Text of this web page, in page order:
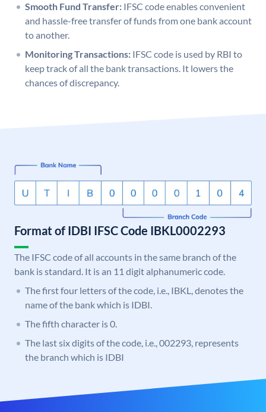
Smooth Fund Transfer: IFSC code enables convenient
and hassle-free transfer of funds from one bank account
to another.
Monitoring Transactions: IFSC code is used by RBI to
keep track of all the bank transactions. It lowers the
chances of discrepancy.
Format of IDBI IFSC Code IBKL0002293
The IFSC code of all accounts in the same branch of the
bank is standard. It is an 11 digit alphanumeric code.
The first four letters of the code, i.e., IBKL, denotes the
name of the bank which is IDBI.
The fifth character is 0.
The last six digits of the code, i.e., 002293, represents
the branch which is IDBI